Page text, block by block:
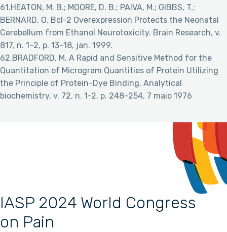
61.HEATON, M. B.; MOORE, D. B.; PAIVA, M.; GIBBS, T.;
BERNARD, O. Bcl-2 Overexpression Protects the Neonatal
Cerebellum from Ethanol Neurotoxicity. Brain Research, v.
817, n. 1–2, p. 13–18, jan. 1999.
62.BRADFORD, M. A Rapid and Sensitive Method for the
Quantitation of Microgram Quantities of Protein Utilizing
the Principle of Protein-Dye Binding. Analytical
biochemistry, v. 72, n. 1-2, p. 248–254, 7 maio 1976
IASP 2024 World Congress
on Pain